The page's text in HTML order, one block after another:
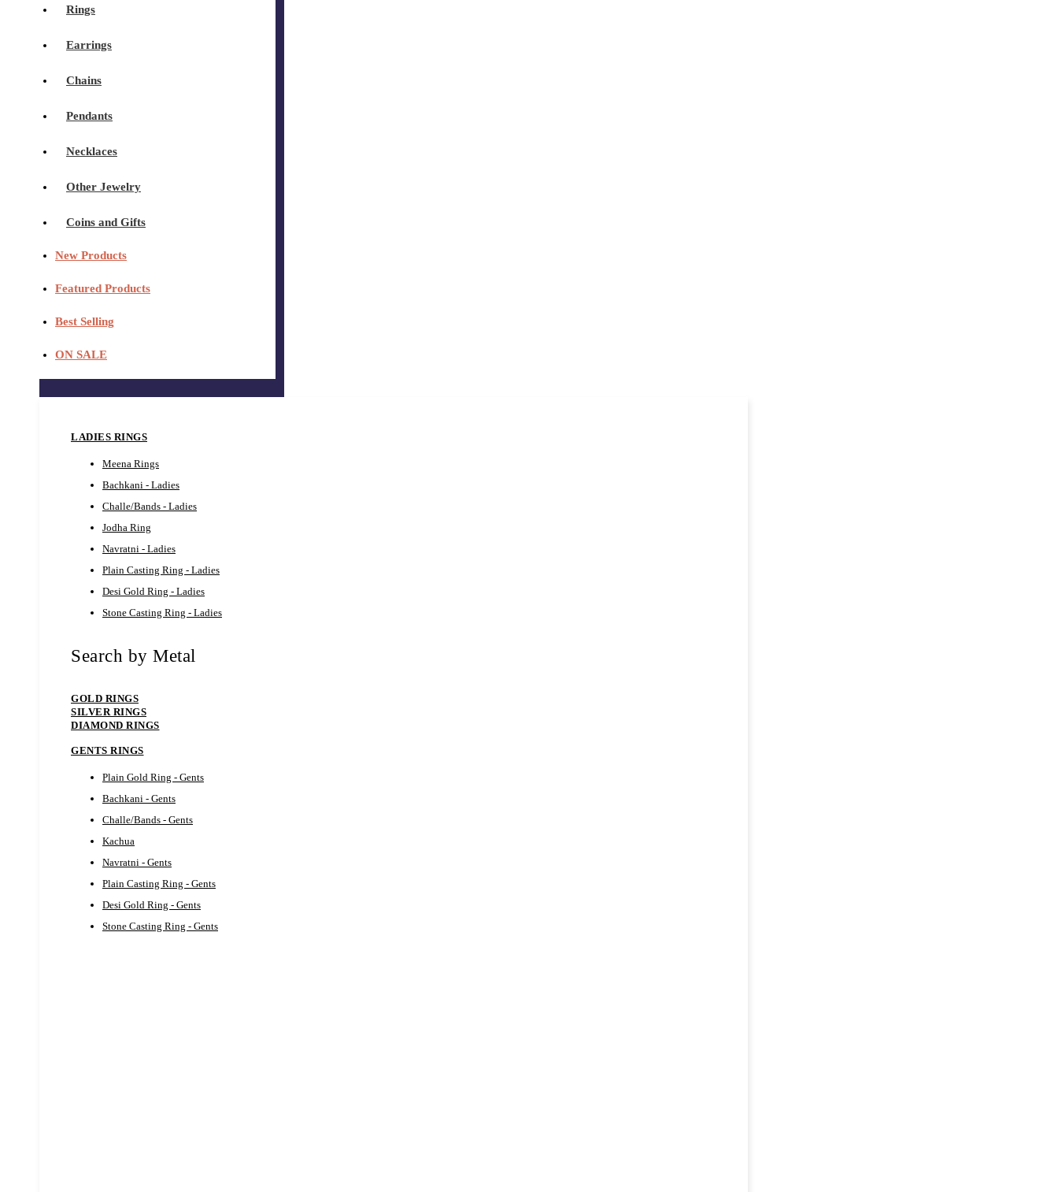
Rings
Earrings
Chains
Pendants
Necklaces
Other Jewelry
Coins and Gifts
New Products
Featured Products
Best Selling
ON SALE
LADIES RINGS
Meena Rings
Bachkani - Ladies
Challe/Bands - Ladies
Jodha Ring
Navratni - Ladies
Plain Casting Ring - Ladies
Desi Gold Ring - Ladies
Stone Casting Ring - Ladies
Search by Metal
GOLD RINGS
SILVER RINGS
DIAMOND RINGS
GENTS RINGS
Plain Gold Ring - Gents
Bachkani - Gents
Challe/Bands - Gents
Kachua
Navratni - Gents
Plain Casting Ring - Gents
Desi Gold Ring - Gents
Stone Casting Ring - Gents